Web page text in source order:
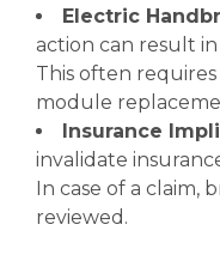
Electric
action can result
This often
module
Insurance
invalidate
In case of a claim,
reviewed.